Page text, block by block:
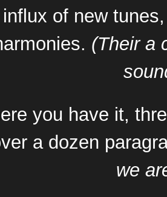
of new
(Their a
you have it,
a dozen
we